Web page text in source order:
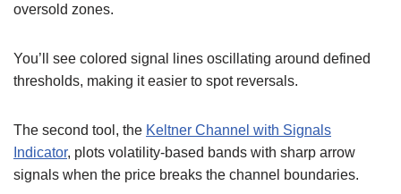
oversold zones.
You’ll see colored signal lines oscillating around defined
thresholds, making it easier to spot reversals.
The second tool, the Keltner Channel with Signals
Indicator, plots volatility-based bands with sharp arrow
signals when the price breaks the channel boundaries.